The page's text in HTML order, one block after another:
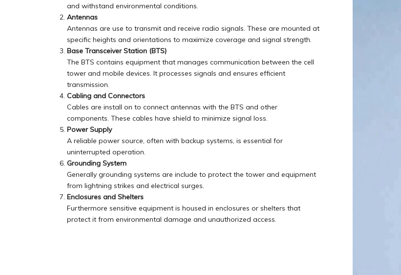
and withstand environmental conditions.
Antennas
Antennas are use to transmit and receive radio signals. These are mounted at
specific heights and orientations to maximize coverage and signal strength.
Base Transceiver Station (BTS)
The BTS contains equipment that manages communication between the cell
tower and mobile devices. It processes signals and ensures efficient
transmission.
Cabling and Connectors
Cables are install on to connect antennas with the BTS and other
components. These cables have shield to minimize signal loss.
Power Supply
A reliable power source, often with backup systems, is essential for
uninterrupted operation.
Grounding System
Generally grounding systems are include to protect the tower and equipment
from lightning strikes and electrical surges.
Enclosures and Shelters
Furthermore sensitive equipment is housed in enclosures or shelters that
protect it from environmental damage and unauthorized access.